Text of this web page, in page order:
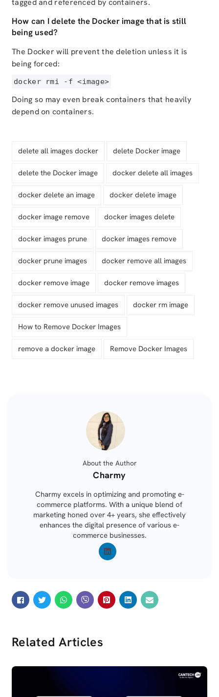
tagged and referenced by containers.
How can I delete the Docker image that is still
being used?
The Docker will prevent the deletion unless it is
being forced:
docker rmi -f <image>
Doing so may even break containers that heavily
depend on containers.
delete all images docker delete Docker image
delete the Docker image docker delete all images
docker delete an image docker delete image
docker image remove docker images delete
docker images prune docker images remove
docker prune images docker remove all images
docker remove image docker remove images
docker remove unused images docker rm image
How to Remove Docker Images
remove a docker image Remove Docker Images
About the Author
Posted
Charmy
Charmy excels in optimizing and promoting e-
commerce platforms. With a unique blend of
marketing honed over 4+ years, she effectively
enhances the digital presence of various e-
commerce businesses.
Related Articles